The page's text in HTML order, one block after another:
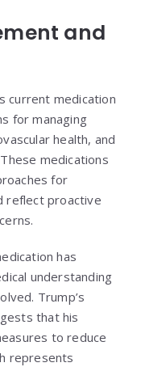
and
current medication
for managing
health, and
medications
for
reflect proactive
has
understanding
Trump’s
that his
to reduce
represents